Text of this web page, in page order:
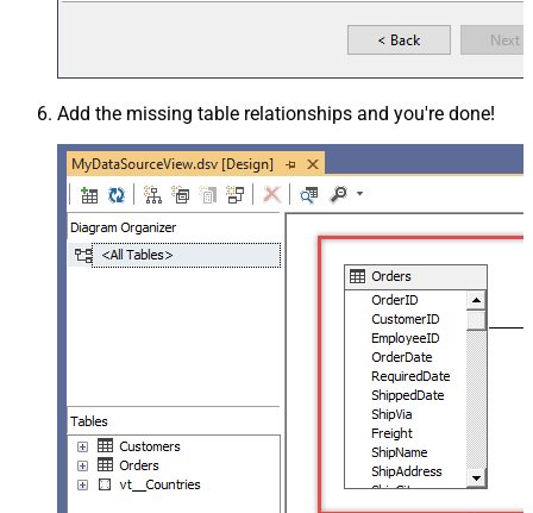
Add the missing table relationships and you're done!